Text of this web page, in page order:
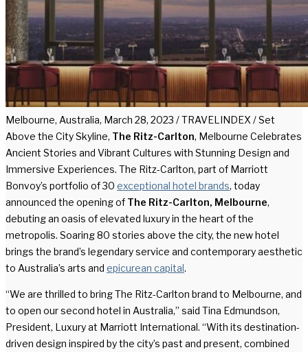
Melbourne, Australia, March 28, 2023 / TRAVELINDEX / Set
Above the City Skyline, The Ritz-Carlton, Melbourne Celebrates
Ancient Stories and Vibrant Cultures with Stunning Design and
Immersive Experiences. The Ritz-Carlton, part of Marriott
Bonvoy’s portfolio of 30 exceptional hotel brands, today
announced the opening of The Ritz-Carlton, Melbourne,
debuting an oasis of elevated luxury in the heart of the
metropolis. Soaring 80 stories above the city, the new hotel
brings the brand’s legendary service and contemporary aesthetic
to Australia’s arts and epicurean capital.
“We are thrilled to bring The Ritz-Carlton brand to Melbourne, and
to open our second hotel in Australia,” said Tina Edmundson,
President, Luxury at Marriott International. “With its destination-
driven design inspired by the city’s past and present, combined